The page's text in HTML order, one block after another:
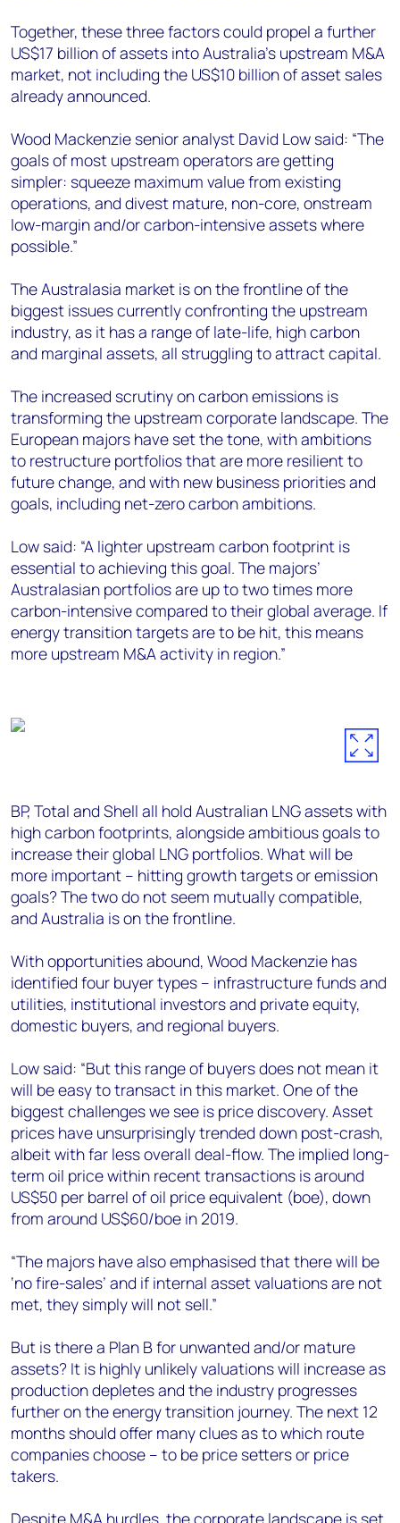
Together, these three factors could propel a further
US$17 billion of assets into Australia’s upstream M&A
market, not including the US$10 billion of asset sales
already announced.
Wood Mackenzie senior analyst David Low said: “The
goals of most upstream operators are getting
simpler: squeeze maximum value from existing
operations, and divest mature, non-core, onstream
low-margin and/or carbon-intensive assets where
possible.”
The Australasia market is on the frontline of the
biggest issues currently confronting the upstream
industry, as it has a range of late-life, high carbon
and marginal assets, all struggling to attract capital.
The increased scrutiny on carbon emissions is
transforming the upstream corporate landscape. The
European majors have set the tone, with ambitions
to restructure portfolios that are more resilient to
future change, and with new business priorities and
goals, including net-zero carbon ambitions.
Low said: “A lighter upstream carbon footprint is
essential to achieving this goal. The majors’
Australasian portfolios are up to two times more
carbon-intensive compared to their global average. If
energy transition targets are to be hit, this means
more upstream M&A activity in region.”
BP, Total and Shell all hold Australian LNG assets with
high carbon footprints, alongside ambitious goals to
increase their global LNG portfolios. What will be
more important – hitting growth targets or emission
goals? The two do not seem mutually compatible,
and Australia is on the frontline.
With opportunities abound, Wood Mackenzie has
identified four buyer types – infrastructure funds and
utilities, institutional investors and private equity,
domestic buyers, and regional buyers.
Low said: “But this range of buyers does not mean it
will be easy to transact in this market. One of the
biggest challenges we see is price discovery. Asset
prices have unsurprisingly trended down post-crash,
albeit with far less overall deal-flow. The implied long-
term oil price within recent transactions is around
US$50 per barrel of oil price equivalent (boe), down
from around US$60/boe in 2019.
“The majors have also emphasised that there will be
‘no fire-sales’ and if internal asset valuations are not
met, they simply will not sell.”
But is there a Plan B for unwanted and/or mature
assets? It is highly unlikely valuations will increase as
production depletes and the industry progresses
further on the energy transition journey. The next 12
months should offer many clues as to which route
companies choose – to be price setters or price
takers.
Despite M&A hurdles, the corporate landscape is set